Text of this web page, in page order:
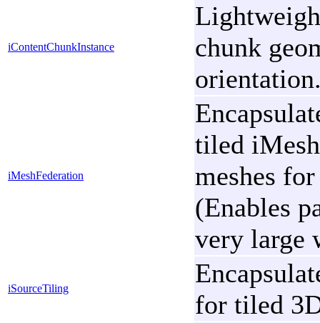
iContentChunkInstance
chunk
iMeshFederation
tiled
meshes
(Enables
very large
iSourceTiling
for tiled